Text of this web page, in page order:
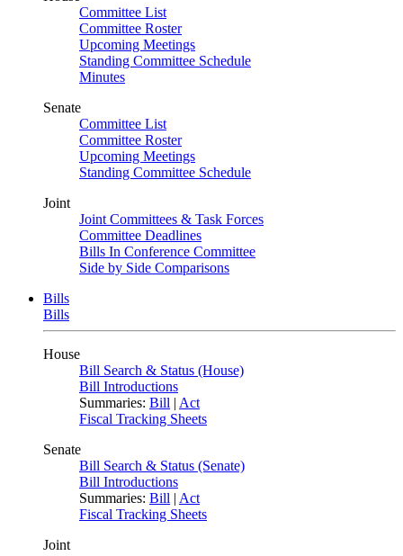
Committee List
Committee Roster
Upcoming Meetings
Standing Committee Schedule
Minutes
Senate
Committee List
Committee Roster
Upcoming Meetings
Standing Committee Schedule
Joint
Joint Committees & Task Forces
Committee Deadlines
Bills In Conference Committee
Side by Side Comparisons
Bills
Bills
House
Bill Search & Status (House)
Bill Introductions
Summaries: Bill | Act
Fiscal Tracking Sheets
Senate
Bill Search & Status (Senate)
Bill Introductions
Summaries: Bill | Act
Fiscal Tracking Sheets
Joint